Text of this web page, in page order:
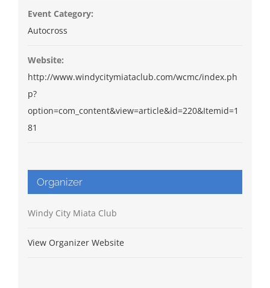
Event Category:
Autocross
Website:
http://www.windycitymiataclub.com/wcmc/index.ph
p?
option=com_content&view=article&id=220&Itemid=1
81
Organizer
Windy City Miata Club
View Organizer Website